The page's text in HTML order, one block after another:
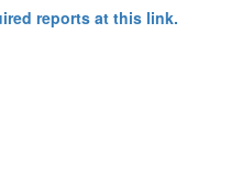
reports at this link.